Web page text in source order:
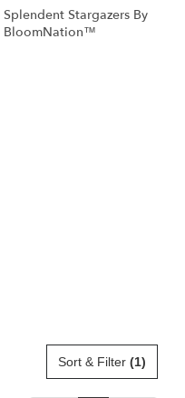
Splendent Stargazers By
BloomNation™
Sort & Filter (1)